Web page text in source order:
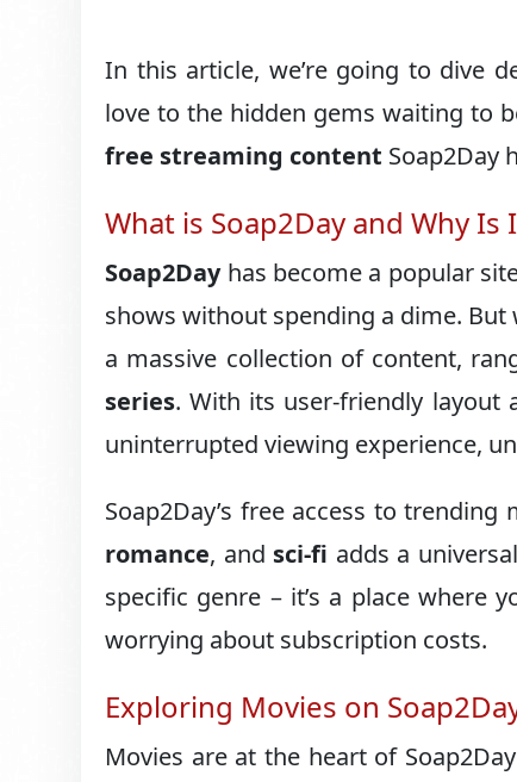
In this article, we’re going to dive
love to the hidden gems waiting to
free streaming content Soap2Day
What is Soap2Day and Why Is
Soap2Dayhas become a popular
shows without spending a dime.
a massive collection of content,
series. With its user-friendly layout
uninterrupted viewing experience,
Soap2Day’s free access to
romance, and sci-fi adds a
specific genre – it’s a place where
worrying about subscription costs.
Exploring Movies on
Movies are at the heart of